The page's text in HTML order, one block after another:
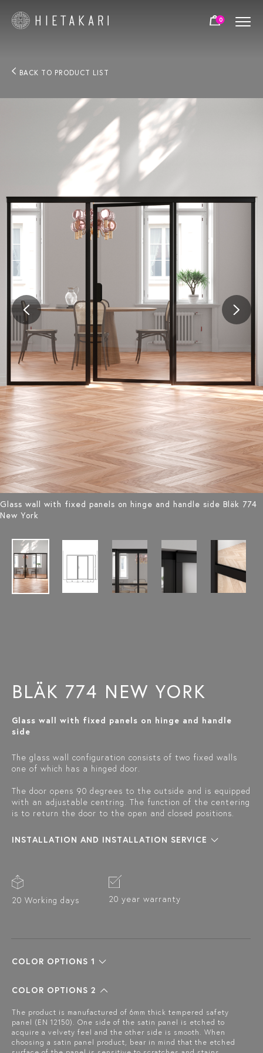
0
BACK TO PRODUCT LIST
Glass wall with fixed panels on hinge and handle side Bläk 774
New York
BLÄK 774 NEW YORK
Glass wall with fixed panels on hinge and handle
side
The glass wall configuration consists of two fixed walls
one of which has a hinged door.
The door opens 90 degrees to the outside and is equipped
with an adjustable centring. The function of the centering
is to return the door to the open and closed positions.
INSTALLATION AND INSTALLATION SERVICE
20 Working days 20 year warranty
COLOR OPTIONS 1
COLOR OPTIONS 2
The product is manufactured of 6mm thick tempered safety
panel (EN 12150). One side of the satin panel is etched to
acquire a velvety feel and the other side is smooth. When
choosing a satin panel product, bear in mind that the etched